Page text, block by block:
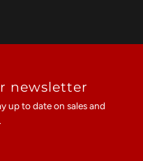
newsletter
up to date on sales and